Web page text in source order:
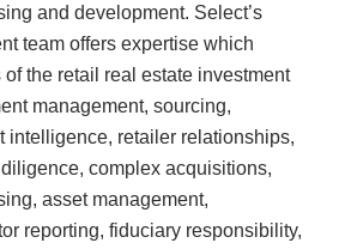
and development. Select’s
team offers expertise which
the retail real estate investment
management, sourcing,
intelligence, retailer relationships,
complex acquisitions,
asset management,
reporting, fiduciary responsibility,